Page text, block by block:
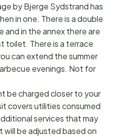
by Bjerge Sydstrand has
in one. There is a double
and in the annex there are
toilet. There is a terrace
can extend the summer
evenings. Not for
be charged closer to your
covers utilities consumed
services that may
will be adjusted based on